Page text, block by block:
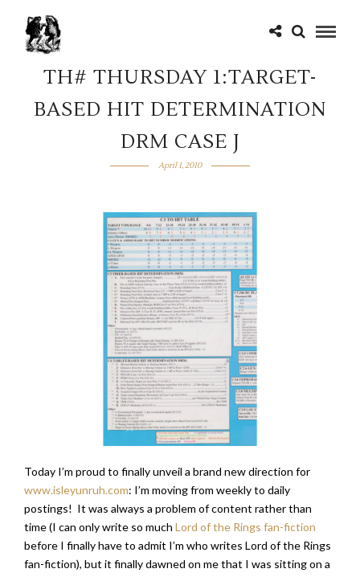
TH# THURSDAY 1:TARGET-
BASED HIT DETERMINATION
DRM CASE J
April 1, 2010
Today I’m proud to finally unveil a brand new direction for
www.isleyunruh.com: I’m moving from weekly to daily
postings! It was always a problem of content rather than
time (I can only write so much Lord of the Rings fan-fiction
before I finally have to admit I’m who writes Lord of the Rings
fan-fiction), but it finally dawned on me that I was sitting on a